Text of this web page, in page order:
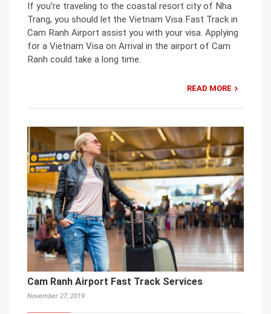
If you’re traveling to the coastal resort city of Nha
Trang, you should let the Vietnam Visa Fast Track in
Cam Ranh Airport assist you with your visa. Applying
for a Vietnam Visa on Arrival in the airport of Cam
Ranh could take a long time.
READ MORE
Cam Ranh Airport Fast Track Services
November 27, 2019